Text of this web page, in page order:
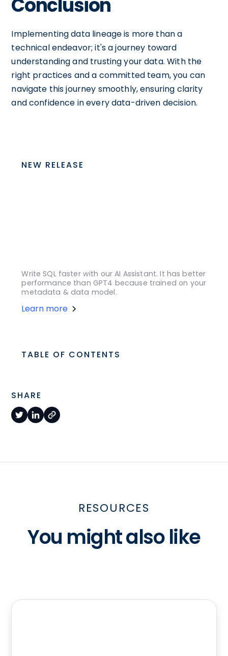
Conclusion
Implementing data lineage is more than a
technical endeavor; it's a journey toward
understanding and trusting your data. With the
right practices and a committed team, you can
navigate this journey smoothly, ensuring clarity
and confidence in every data-driven decision.
NEW RELEASE
Write SQL faster with our AI Assistant. It has better
performance than GPT4 because trained on your
metadata & data model.
Learn more
TABLE OF CONTENTS
SHARE
RESOURCES
You might also like